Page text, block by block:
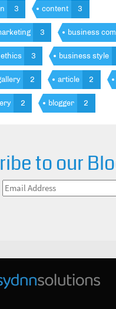
3 content 3
3 business
3 business style
2 article 2
2 blogger 2
to our